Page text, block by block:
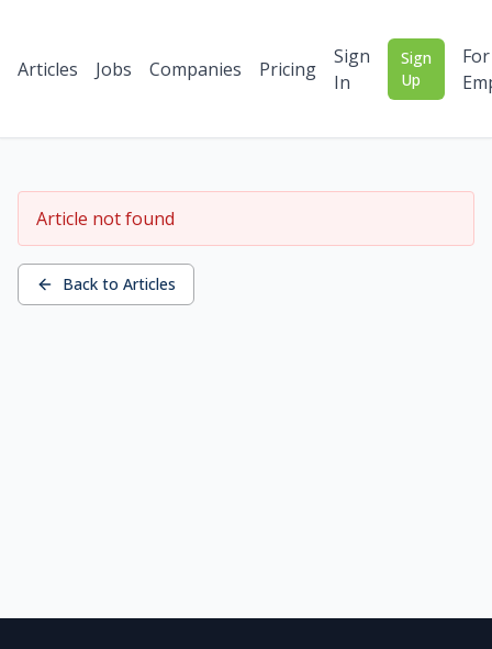
Articles Jobs Companies Pricing
Sign
In
Sign
Up
For
Article not found
Back to Articles